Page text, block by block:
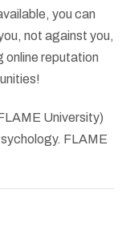
you can
not against you,
online reputation
University)
FLAME